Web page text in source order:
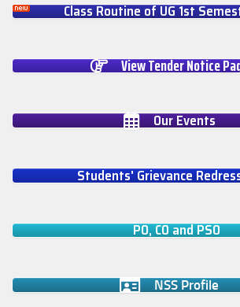
Class Routine of UG 1st
View Tender Notice
Our Events
Students' Grievance
PO, CO and PSO
NSS Profile